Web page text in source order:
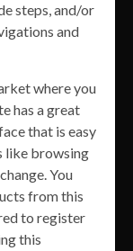
steps, and/or
and
where you
has a great
that is easy
like browsing
You
from this
to register
this